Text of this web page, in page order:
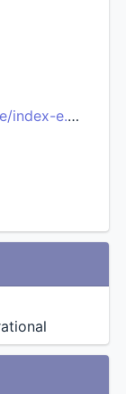
https://www.oit.ac.jp/elc/~satellite/index-e.html